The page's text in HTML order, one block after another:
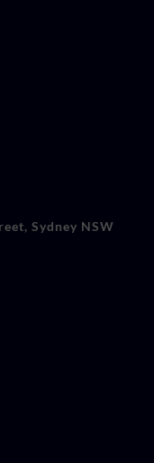
Sydney NSW